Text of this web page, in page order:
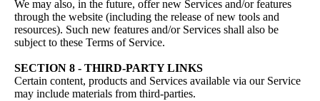
We may also, in the future, offer new Services and/or features
through the website (including the release of new tools and
resources). Such new features and/or Services shall also be
subject to these Terms of Service.
SECTION 8 - THIRD-PARTY LINKS
Certain content, products and Services available via our Service
may include materials from third-parties.